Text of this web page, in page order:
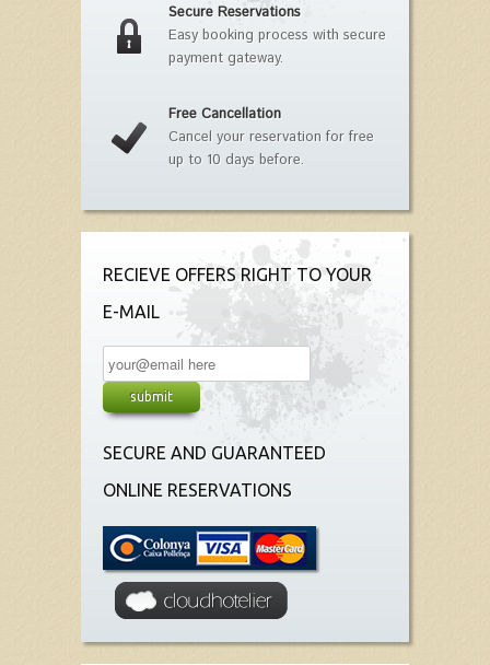
Secure Reservations
Easy booking process with secure
payment gateway.
Free Cancellation
Cancel your reservation for free
up to 10 days before.
RECIEVE OFFERS RIGHT TO YOUR
E-MAIL
SECURE AND GUARANTEED
ONLINE RESERVATIONS